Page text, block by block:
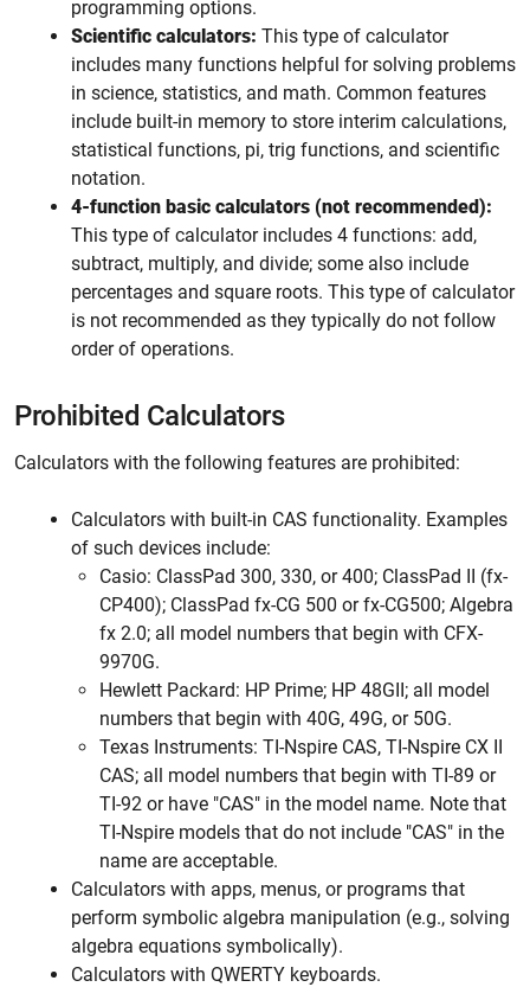
programming options.
Scientific calculators: This type of calculator
includes many functions helpful for solving problems
in science, statistics, and math. Common features
include built-in memory to store interim calculations,
statistical functions, pi, trig functions, and scientific
notation.
4-function basic calculators (not recommended):
This type of calculator includes 4 functions: add,
subtract, multiply, and divide; some also include
percentages and square roots. This type of calculator
is not recommended as they typically do not follow
order of operations.
Prohibited Calculators
Calculators with the following features are prohibited:
Calculators with built-in CAS functionality. Examples
of such devices include:
Casio: ClassPad 300, 330, or 400; ClassPad II (fx-
CP400); ClassPad fx-CG 500 or fx-CG500; Algebra
fx 2.0; all model numbers that begin with CFX-
9970G.
Hewlett Packard: HP Prime; HP 48GII; all model
numbers that begin with 40G, 49G, or 50G.
Texas Instruments: TI-Nspire CAS, TI-Nspire CX II
CAS; all model numbers that begin with TI-89 or
TI-92 or have "CAS" in the model name. Note that
TI-Nspire models that do not include "CAS" in the
name are acceptable.
Calculators with apps, menus, or programs that
perform symbolic algebra manipulation (e.g., solving
algebra equations symbolically).
Calculators with QWERTY keyboards.